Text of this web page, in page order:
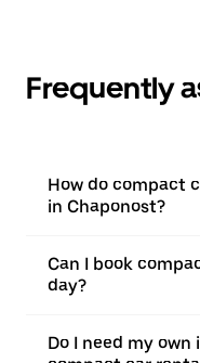
Frequently
How do compact
in Chaponost?
Can I book
day?
Do I need my